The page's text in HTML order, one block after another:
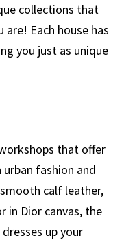
collections that
Each house has
you just as unique
that offer
fashion and
calf leather,
in Dior canvas, the
up your